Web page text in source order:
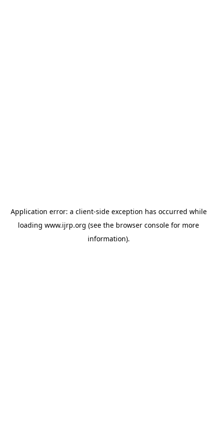
Application error: a client-side exception has occurred while
loading www.ijrp.org (see the browser console for more
information).